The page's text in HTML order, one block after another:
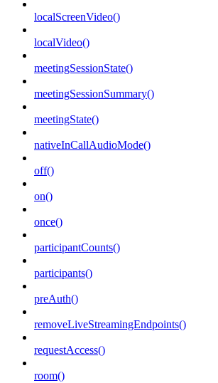
localScreenVideo()
localVideo()
meetingSessionState()
meetingSessionSummary()
meetingState()
nativeInCallAudioMode()
off()
on()
once()
participantCounts()
participants()
preAuth()
removeLiveStreamingEndpoints()
requestAccess()
room()